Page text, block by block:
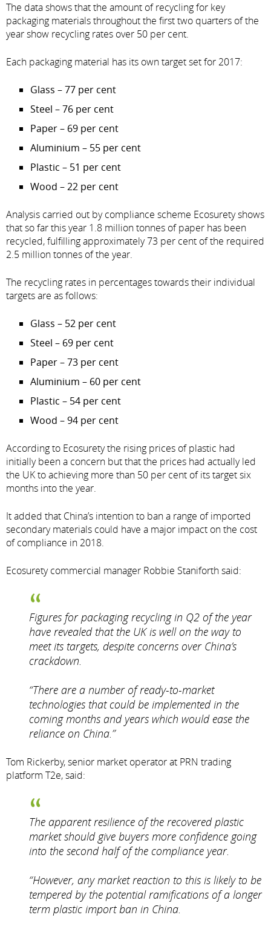
The data shows that the amount of recycling for key
packaging materials throughout the first two quarters of the
year show recycling rates over 50 per cent.
Each packaging material has its own target set for 2017:
Glass – 77 per cent
Steel – 76 per cent
Paper – 69 per cent
Aluminium – 55 per cent
Plastic – 51 per cent
Wood – 22 per cent
Analysis carried out by compliance scheme Ecosurety shows
that so far this year 1.8 million tonnes of paper has been
recycled, fulfilling approximately 73 per cent of the required
2.5 million tonnes of the year.
The recycling rates in percentages towards their individual
targets are as follows:
Glass – 52 per cent
Steel – 69 per cent
Paper – 73 per cent
Aluminium – 60 per cent
Plastic – 54 per cent
Wood – 94 per cent
According to Ecosurety the rising prices of plastic had
initially been a concern but that the prices had actually led
the UK to achieving more than 50 per cent of its target six
months into the year.
It added that China’s intention to ban a range of imported
secondary materials could have a major impact on the cost
of compliance in 2018.
Ecosurety commercial manager Robbie Staniforth said:
Figures for packaging recycling in Q2 of the year
have revealed that the UK is well on the way to
meet its targets, despite concerns over China’s
crackdown.
“There are a number of ready-to-market
technologies that could be implemented in the
coming months and years which would ease the
reliance on China.”
Tom Rickerby, senior market operator at PRN trading
platform T2e, said:
The apparent resilience of the recovered plastic
market should give buyers more confidence going
into the second half of the compliance year.
“However, any market reaction to this is likely to be
tempered by the potential ramifications of a longer
term plastic import ban in China.